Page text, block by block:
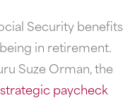
Security benefits
in retirement.
Suze Orman, the
strategic paycheck